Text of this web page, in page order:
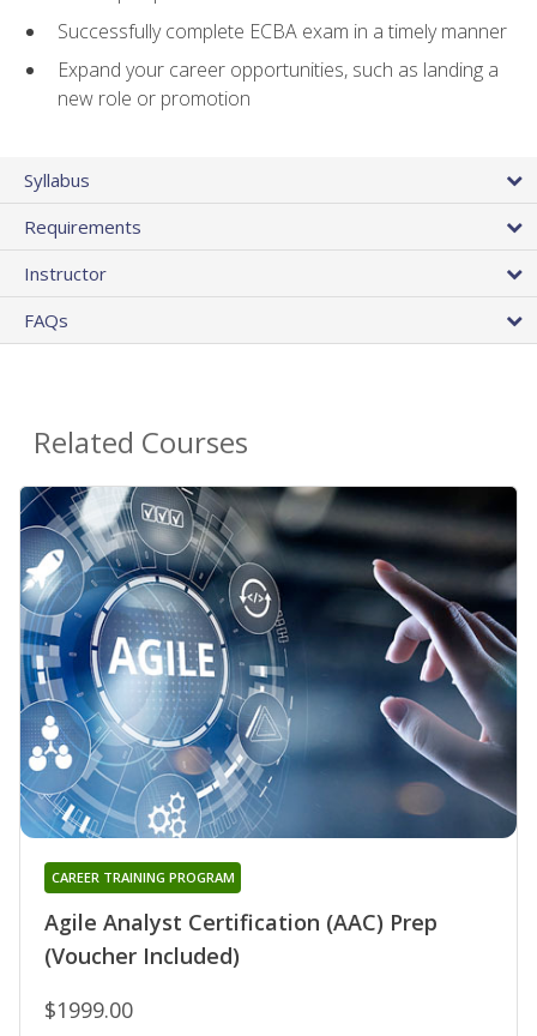
Successfully complete ECBA exam in a timely manner
Expand your career opportunities, such as landing a
new role or promotion
Syllabus
Requirements
Instructor
FAQs
Related Courses
Agile Analyst Certification (AAC) Prep
(Voucher Included)
CAREER TRAINING PROGRAM
$1999.00